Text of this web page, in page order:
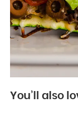
You’ll also